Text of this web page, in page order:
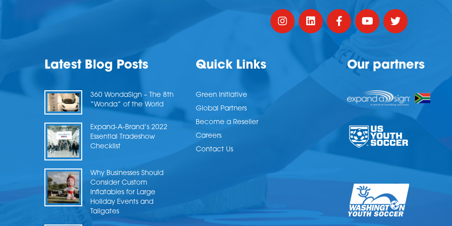
Latest Blog Posts
360 WondaSign – The 8th
“Wonda” of the World
Expand-A-Brand’s 2022
Essential Tradeshow
Checklist
Why Businesses Should
Consider Custom
Inflatables for Large
Holiday Events and
Tailgates
Quick Links
Green Initiative
Global Partners
Become a Reseller
Careers
Contact Us
Our partners